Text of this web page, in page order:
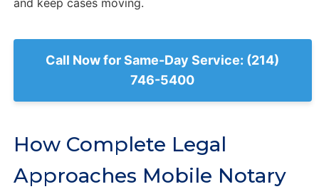
and keep cases moving.
Call Now for Same-Day Service: (214)
746-5400
How Complete Legal
Approaches Mobile Notary